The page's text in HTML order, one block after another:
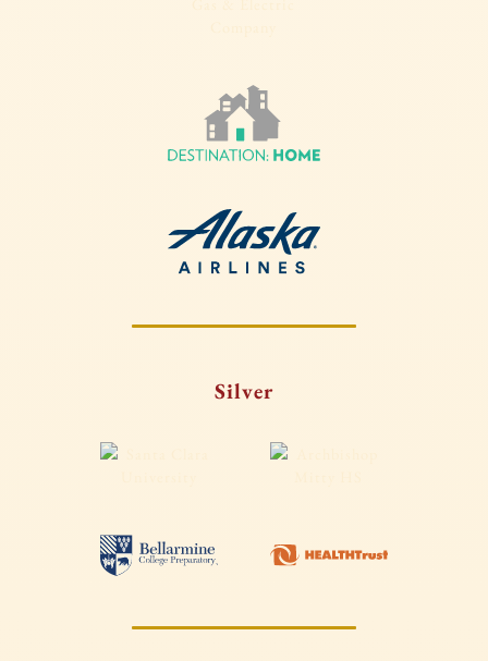
Silver